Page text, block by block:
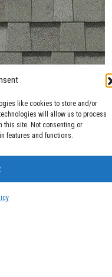
like cookies to store and/or
will allow us to process
this site. Not consenting or
features and functions.
Gray